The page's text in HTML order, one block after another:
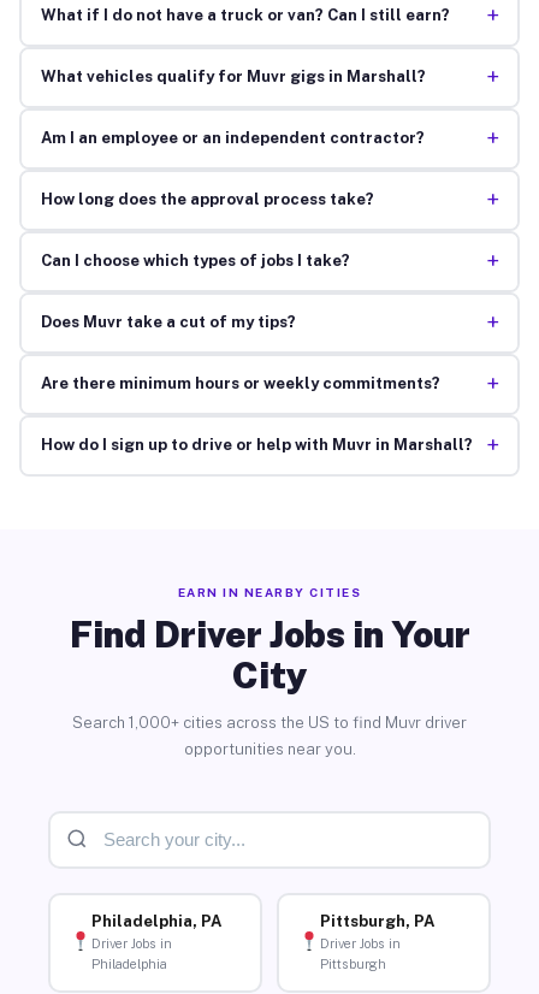
What if I do not have a truck or van? Can I still earn? +
What vehicles qualify for Muvr gigs in Marshall? +
Am I an employee or an independent contractor? +
How long does the approval process take? +
Can I choose which types of jobs I take? +
Does Muvr take a cut of my tips? +
Are there minimum hours or weekly commitments? +
How do I sign up to drive or help with Muvr in Marshall? +
EARN IN NEARBY CITIES
Find Driver Jobs in Your
City
Search 1,000+ cities across the US to find Muvr driver
opportunities near you.
Philadelphia, PA
Driver Jobs in
Philadelphia
Pittsburgh, PA
Driver Jobs in
Pittsburgh